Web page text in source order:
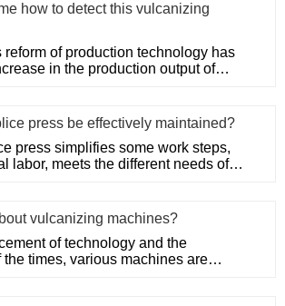
how to detect this vulcanizing
of production technology has
in the production output of
press be effectively maintained?
press simplifies some work steps,
labor, meets the different needs of
vulcanizing machines?
of technology and the
times, various machines are